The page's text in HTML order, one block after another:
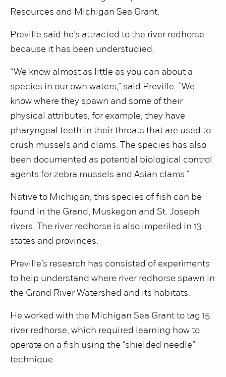
Resources and Michigan Sea Grant.
Preville said he’s attracted to the river redhorse
because it has been understudied.
“We know almost as little as you can about a
species in our own waters,” said Preville. “We
know where they spawn and some of their
physical attributes, for example, they have
pharyngeal teeth in their throats that are used to
crush mussels and clams. The species has also
been documented as potential biological control
agents for zebra mussels and Asian clams.”
Native to Michigan, this species of fish can be
found in the Grand, Muskegon and St. Joseph
rivers. The river redhorse is also imperiled in 13
states and provinces.
Preville’s research has consisted of experiments
to help understand where river redhorse spawn in
the Grand River Watershed and its habitats.
He worked with the Michigan Sea Grant to tag 15
river redhorse, which required learning how to
operate on a fish using the “shielded needle”
technique.